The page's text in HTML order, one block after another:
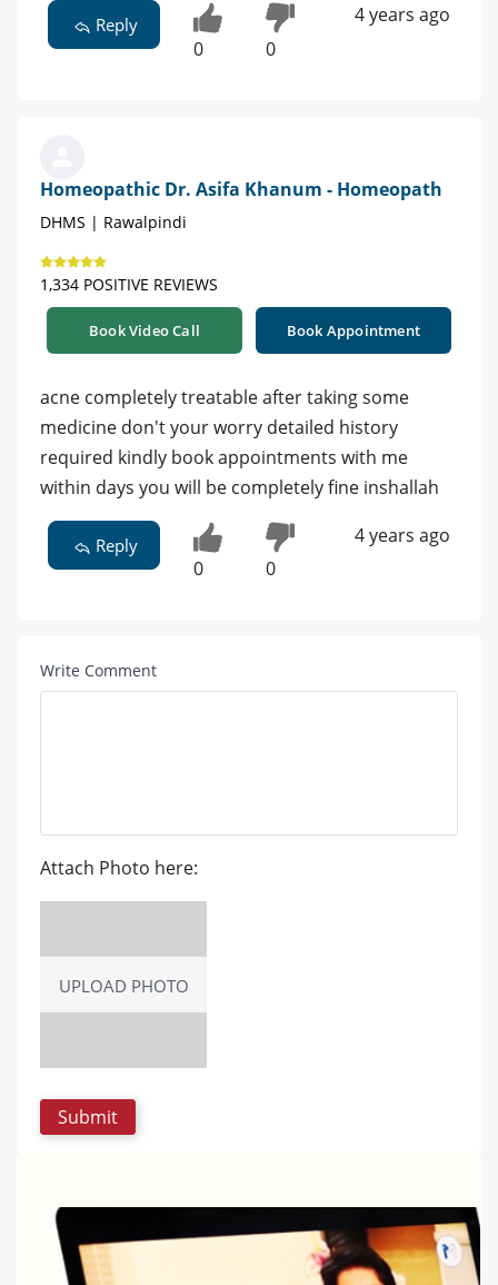
Reply
0 0
4 years ago
Homeopathic Dr. Asifa Khanum - Homeopath
DHMS | Rawalpindi
1,334 POSITIVE REVIEWS
Book Video Call Book Appointment
acne completely treatable after taking some
medicine don't your worry detailed history
required kindly book appointments with me
within days you will be completely fine inshallah
Reply
0 0
4 years ago
Write Comment
Attach Photo here:
UPLOAD PHOTO